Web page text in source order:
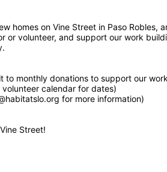
or volunteer, and support our work
to monthly donations to support our
calendar for dates)
for more information)
Street!